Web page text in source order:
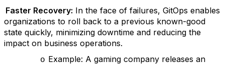
Faster Recovery: In the face of failures, GitOps enables
organizations to roll back to a previous known-good
state quickly, minimizing downtime and reducing the
impact on business operations.
o Example: A gaming company releases an